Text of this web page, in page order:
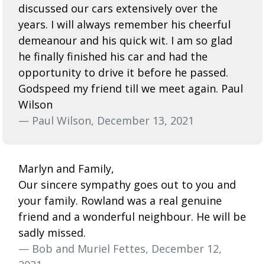
discussed our cars extensively over the
years. I will always remember his cheerful
demeanour and his quick wit. I am so glad
he finally finished his car and had the
opportunity to drive it before he passed.
Godspeed my friend till we meet again. Paul
Wilson
— Paul Wilson, December 13, 2021
Marlyn and Family,
Our sincere sympathy goes out to you and
your family. Rowland was a real genuine
friend and a wonderful neighbour. He will be
sadly missed.
— Bob and Muriel Fettes, December 12,